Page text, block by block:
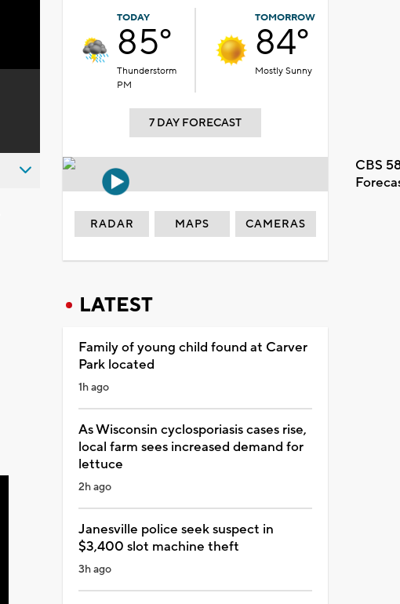
TODAY
85°
Thunderstorm
PM
TOMORROW
84°
Mostly Sunny
7 DAY FORECAST
CBS
RADAR MAPS CAMERAS
LATEST
Family of young child found at Carver
Park located
1h ago
As Wisconsin cyclosporiasis cases rise,
local farm sees increased demand for
lettuce
2h ago
Janesville police seek suspect in
$3,400 slot machine theft
3h ago